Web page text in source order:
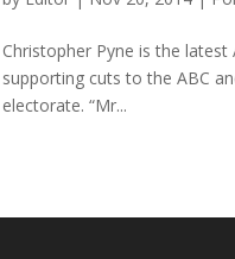
Christopher Pyne is the
supporting cuts to the ABC
electorate. “Mr...